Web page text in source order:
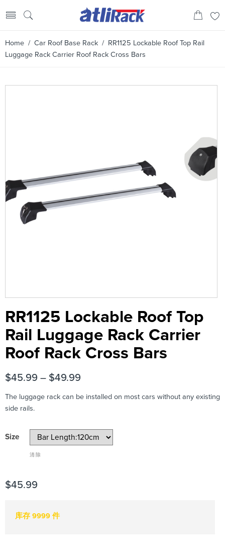
Home / Car Roof Base Rack / RR1125 Lockable Roof Top Rail
Luggage Rack Carrier Roof Rack Cross Bars
RR1125 Lockable Roof Top
Rail Luggage Rack Carrier
Roof Rack Cross Bars
$45.99 – $49.99
The luggage rack can be installed on most cars without any existing
side rails.
Size
清除
$45.99
库存 9999 件